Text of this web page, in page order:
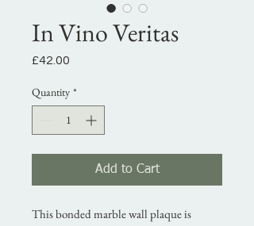
In Vino Veritas
£42.00
Quantity *
Add to Cart
This bonded marble wall plaque is